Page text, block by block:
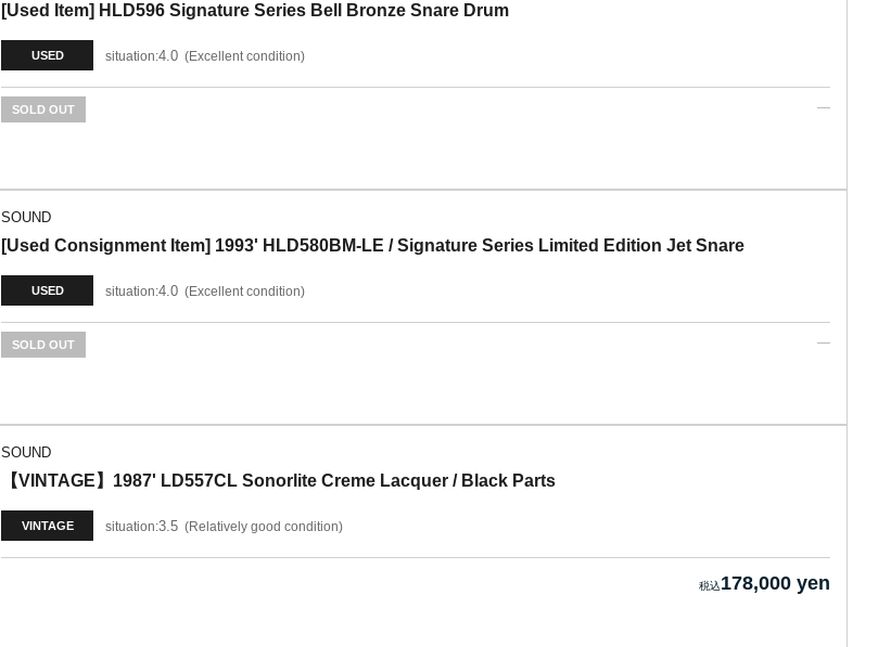
[Used Item] HLD596 Signature Series Bell Bronze Snare Drum
USED situation:4.0 Excellent condition
SOLD OUT
SOUND
[Used Consignment Item] 1993' HLD580BM-LE / Signature Series Limited Edition Jet Snare
USED situation:4.0 Excellent condition
SOLD OUT
SOUND
【VINTAGE】1987' LD557CL Sonorlite Creme Lacquer / Black Parts
VINTAGE situation:3.5 Relatively good condition
178,000 yen